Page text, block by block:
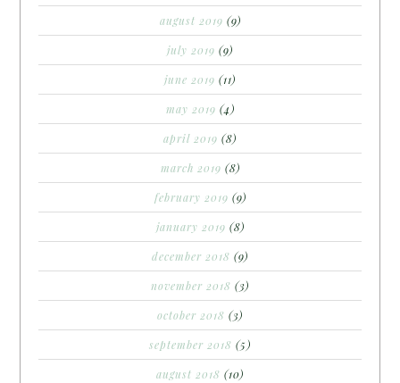
august 2019 (9)
july 2019 (9)
june 2019 (11)
may 2019 (4)
april 2019 (8)
march 2019 (8)
february 2019 (9)
january 2019 (8)
december 2018 (9)
november 2018 (3)
october 2018 (3)
september 2018 (5)
august 2018 (10)